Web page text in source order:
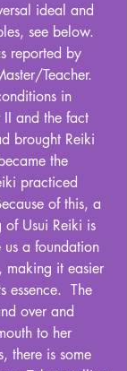
ideal and
see below.
reported by
Teacher.
in
and the fact
brought Reiki
the
practiced
of this, a
of Usui Reiki is
a foundation
making it easier
essence. The
over and
to her
there is some